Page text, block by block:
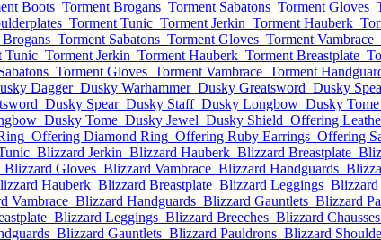
Boots Torment Brogans Torment Sabatons Torment Gloves
Torment Tunic Torment Jerkin Torment Hauberk
Torment Sabatons Torment Gloves Torment Vambrace
Tunic Torment Jerkin Torment Hauberk Torment Breastplate
Torment Gloves Torment Vambrace Torment
Dagger Dusky Warhammer Dusky Greatsword Dusky
Dusky Spear Dusky Staff Dusky Longbow Dusky Tome
Dusky Tome Dusky Jewel Dusky Shield Offering
Offering Diamond Ring Offering Ruby Earrings Offering
Blizzard Jerkin Blizzard Hauberk Blizzard Breastplate
Blizzard Gloves Blizzard Vambrace Blizzard Handguards
Hauberk Blizzard Breastplate Blizzard Leggings Blizzard
Vambrace Blizzard Handguards Blizzard Gauntlets Blizzard
Blizzard Leggings Blizzard Breeches Blizzard Chausses
Blizzard Gauntlets Blizzard Pauldrons Blizzard